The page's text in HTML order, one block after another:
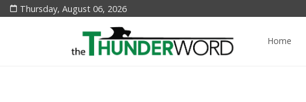
Thursday, August 06, 2026
Home